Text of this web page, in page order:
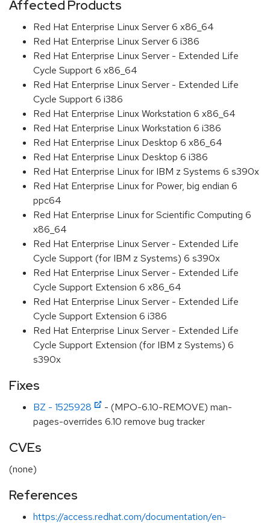
Affected Products
Red Hat Enterprise Linux Server 6 x86_64
Red Hat Enterprise Linux Server 6 i386
Red Hat Enterprise Linux Server - Extended Life
Cycle Support 6 x86_64
Red Hat Enterprise Linux Server - Extended Life
Cycle Support 6 i386
Red Hat Enterprise Linux Workstation 6 x86_64
Red Hat Enterprise Linux Workstation 6 i386
Red Hat Enterprise Linux Desktop 6 x86_64
Red Hat Enterprise Linux Desktop 6 i386
Red Hat Enterprise Linux for IBM z Systems 6 s390x
Red Hat Enterprise Linux for Power, big endian 6
ppc64
Red Hat Enterprise Linux for Scientific Computing 6
x86_64
Red Hat Enterprise Linux Server - Extended Life
Cycle Support (for IBM z Systems) 6 s390x
Red Hat Enterprise Linux Server - Extended Life
Cycle Support Extension 6 x86_64
Red Hat Enterprise Linux Server - Extended Life
Cycle Support Extension 6 i386
Red Hat Enterprise Linux Server - Extended Life
Cycle Support Extension (for IBM z Systems) 6
s390x
Fixes
BZ - 1525928
- (MPO-6.10-REMOVE) man-
pages-overrides 6.10 remove bug tracker
CVEs
(none)
References
https://access.redhat.com/documentation/en-